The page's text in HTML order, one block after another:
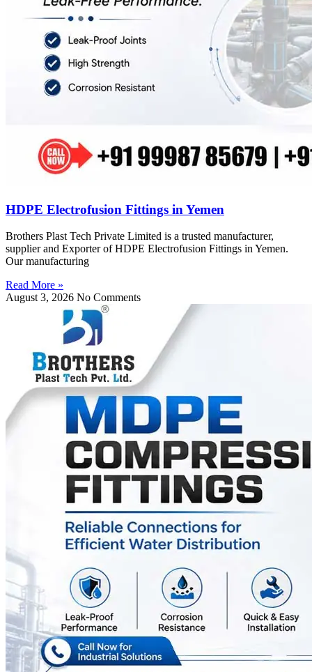
HDPE Electrofusion Fittings in Yemen
Brothers Plast Tech Private Limited is a trusted manufacturer,
supplier and Exporter of HDPE Electrofusion Fittings in Yemen.
Our manufacturing
Read More »
August 3, 2026 No Comments